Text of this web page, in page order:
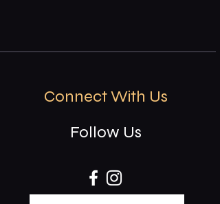
Connect With Us
Follow Us